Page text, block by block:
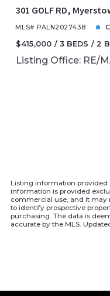
301 GOLF RD,
MLS# PALN2027438
$415,000 3 BEDS 2
Listing Office: RE/
Listing information provided
information is provided
commercial use, and it may
to identify prospective
purchasing. The data is
accurate by the MLS.